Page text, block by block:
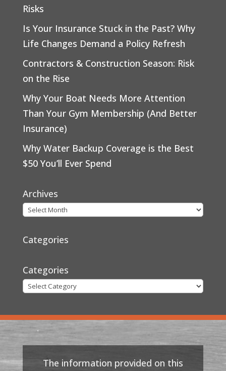
Risks
Is Your Insurance Stuck in the Past? Why
Life Changes Demand a Policy Refresh
Contractors & Construction Season: Risk
on the Rise
Why Your Boat Needs More Attention
Than Your Gym Membership (And Better
Insurance)
Why Water Backup Coverage is the Best
$50 You’ll Ever Spend
Archives
Categories
Categories
The information provided on this